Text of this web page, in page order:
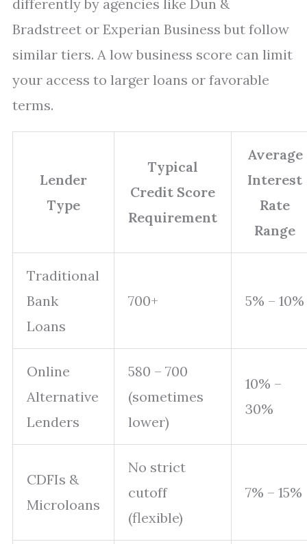
differently by agencies like Dun &
Bradstreet or Experian Business but follow
similar tiers. A low business score can limit
your access to larger loans or favorable
terms.
Lender
Type
Typical
Credit Score
Requirement
Average
Interest
Rate
Range
Traditional
Bank
Loans
700+ 5% – 10%
Online
Alternative
Lenders
580 – 700
(sometimes
lower)
10% –
30%
CDFIs &
Microloans
No strict
cutoff
(flexible)
7% – 15%